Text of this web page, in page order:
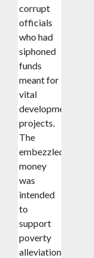
corrupt
officials
who had
siphoned
funds
meant for
vital
development
projects.
The
embezzled
money
was
intended
to
support
poverty
alleviation